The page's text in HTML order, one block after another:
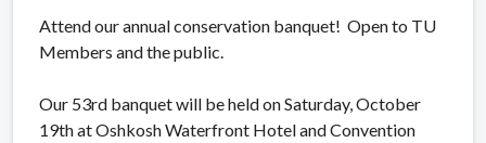
Attend our annual conservation banquet! Open to TU
Members and the public.
Our 53rd banquet will be held on Saturday, October
19th at Oshkosh Waterfront Hotel and Convention